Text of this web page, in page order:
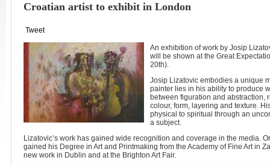
Croatian artist to exhibit in London
Tweet
An exhibition of work by Josip
will be shown at the Great
20th).
Josip Lizatovic embodies a unique
painter lies in his ability to produce
between figuration and abstraction,
colour, form, layering and texture.
physical to spiritual through an
a subject.
Lizatovic’s work has gained wide recognition and coverage in the media.
gained his Degree in Art and Printmaking from the Academy of Fine Art in
new work in Dublin and at the Brighton Art Fair.